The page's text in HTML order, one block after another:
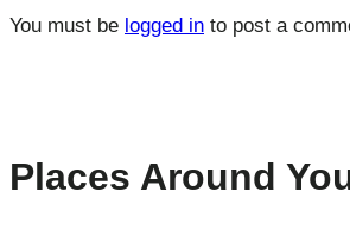
You must be logged in to post a
Places Around